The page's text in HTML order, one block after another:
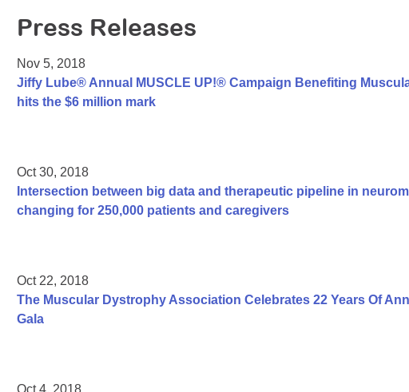
Press Releases
Nov 5, 2018
Jiffy Lube® Annual MUSCLE UP!® Campaign Benefiting
hits the $6 million mark
Oct 30, 2018
Intersection between big data and therapeutic pipeline in
changing for 250,000 patients and caregivers
Oct 22, 2018
The Muscular Dystrophy Association Celebrates 22 Years Of
Gala